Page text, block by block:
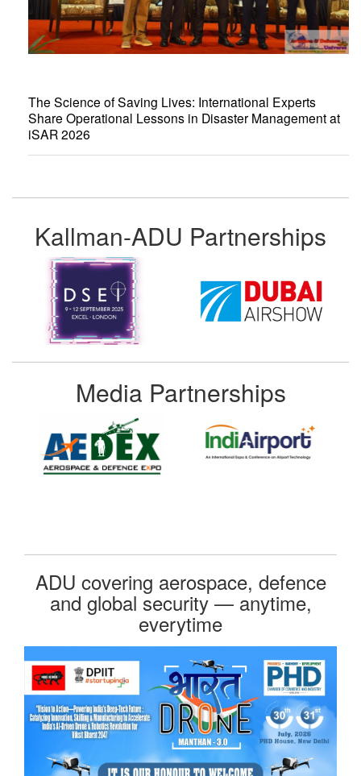
The Science of Saving Lives: International Experts
Share Operational Lessons in Disaster Management at
iSAR 2026
Kallman-ADU Partnerships
Media Partnerships
ADU covering aerospace, defence
and global security — anytime,
everytime